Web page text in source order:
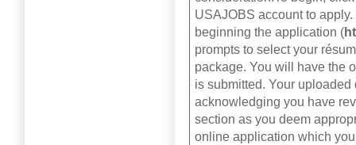
USAJOBS account to
beginning the application (
prompts to select your
package. You will have the
is submitted. Your
acknowledging you have
section as you deem
online application which